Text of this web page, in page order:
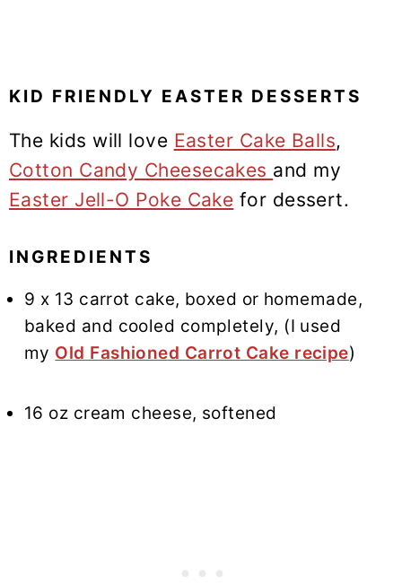
KID FRIENDLY EASTER DESSERTS
The kids will love Easter Cake Balls,
Cotton Candy Cheesecakes and my
Easter Jell-O Poke Cake for dessert.
INGREDIENTS
9 x 13 carrot cake, boxed or homemade,
baked and cooled completely, (I used
my Old Fashioned Carrot Cake recipe)
16 oz cream cheese, softened